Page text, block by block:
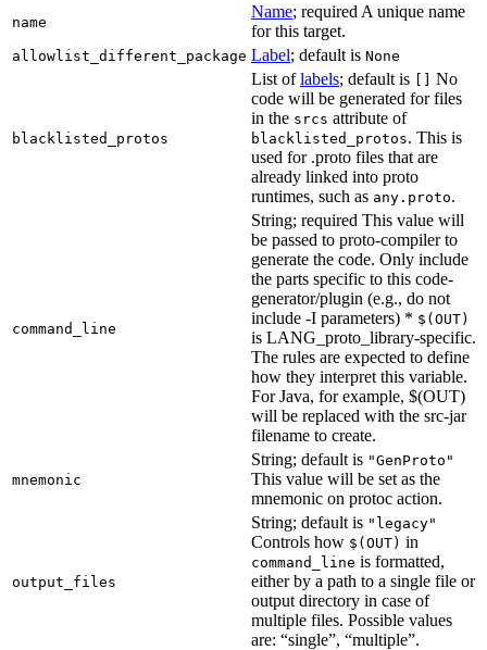
name
Name; required A unique name
for this target.
allowlist_different_package Label; default is None
blacklisted_protos
List oflabels; default is
No
code will be generated for files
in the srcs attribute of
blacklisted_protos. This is
used for .proto files that are
already linked into proto
runtimes, such as any.proto.
command_line
String; required This value will
be passed to proto-compiler to
generate the code. Only include
the parts specific to this code-
generator/plugin (e.g., do not
include -I parameters) * $(OUT)
is LANG_proto_library-specific.
The rules are expected to define
how they interpret this variable.
For Java, for example, $(OUT)
will be replaced with the src-jar
filename to create.
mnemonic
String; default is "GenProto"
This value will be set as the
mnemonic on protoc action.
output_files
String; default is "legacy"
Controls how $(OUT) in
command_line is formatted,
either by a path to a single file or
output directory in case of
multiple files. Possible values
are: “single”, “multiple”.